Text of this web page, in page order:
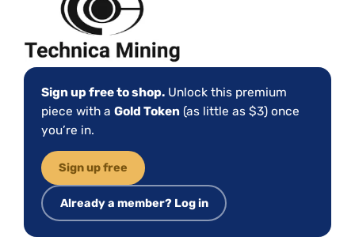
Sign up free to shop. Unlock this premium
piece with a Gold Token (as little as $3) once
you’re in.
Sign up free
Already a member? Log in